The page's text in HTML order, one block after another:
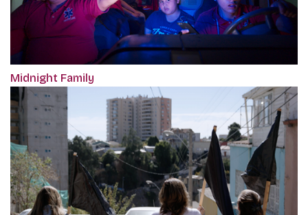
Midnight Family